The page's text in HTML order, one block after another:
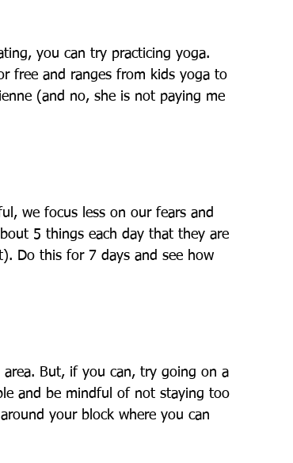
you can try practicing yoga.
free and ranges from kids yoga to
(and no, she is not paying me
we focus less on our fears and
5 things each day that they are
Do this for 7 days and see how
But, if you can, try going on a
and be mindful of not staying too
your block where you can